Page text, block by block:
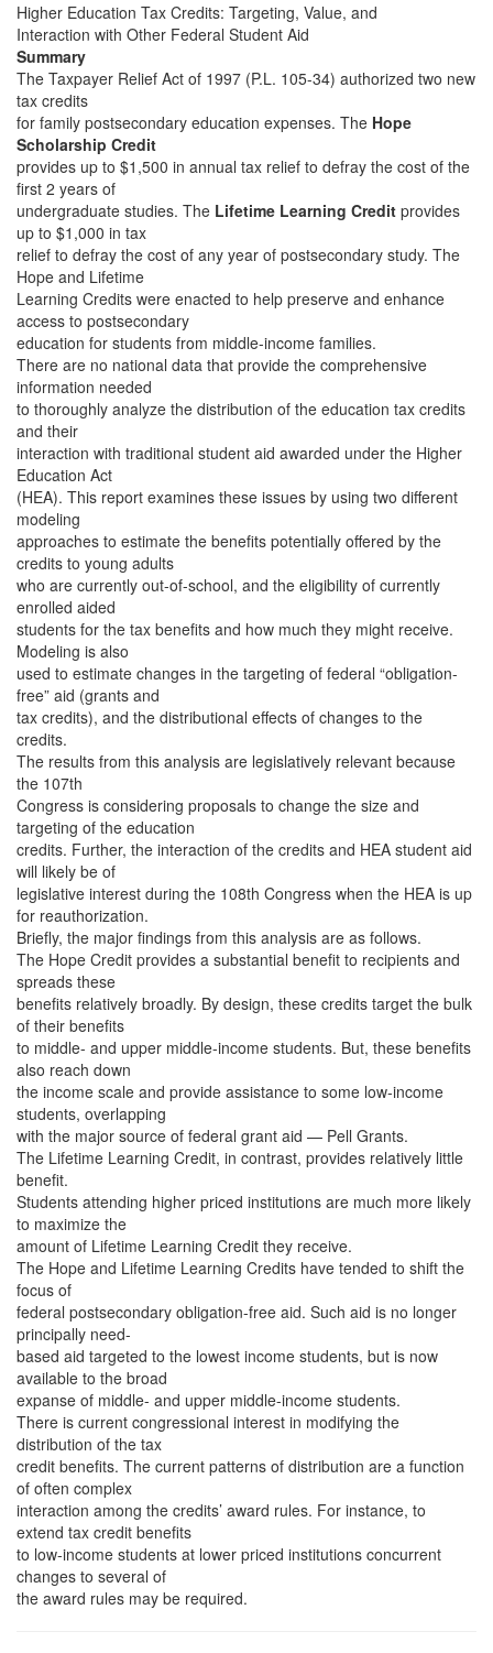
Higher Education Tax Credits: Targeting, Value, and
Interaction with Other Federal Student Aid
Summary
The Taxpayer Relief Act of 1997 (P.L. 105-34) authorized two new
tax credits
for family postsecondary education expenses. The Hope
Scholarship Credit
provides up to $1,500 in annual tax relief to defray the cost of the
first 2 years of
undergraduate studies. The Lifetime Learning Credit provides
up to $1,000 in tax
relief to defray the cost of any year of postsecondary study. The
Hope and Lifetime
Learning Credits were enacted to help preserve and enhance
access to postsecondary
education for students from middle-income families.
There are no national data that provide the comprehensive
information needed
to thoroughly analyze the distribution of the education tax credits
and their
interaction with traditional student aid awarded under the Higher
Education Act
(HEA). This report examines these issues by using two different
modeling
approaches to estimate the benefits potentially offered by the
credits to young adults
who are currently out-of-school, and the eligibility of currently
enrolled aided
students for the tax benefits and how much they might receive.
Modeling is also
used to estimate changes in the targeting of federal “obligation-
free” aid (grants and
tax credits), and the distributional effects of changes to the
credits.
The results from this analysis are legislatively relevant because
the 107th
Congress is considering proposals to change the size and
targeting of the education
credits. Further, the interaction of the credits and HEA student aid
will likely be of
legislative interest during the 108th Congress when the HEA is up
for reauthorization.
Briefly, the major findings from this analysis are as follows.
The Hope Credit provides a substantial benefit to recipients and
spreads these
benefits relatively broadly. By design, these credits target the bulk
of their benefits
to middle- and upper middle-income students. But, these benefits
also reach down
the income scale and provide assistance to some low-income
students, overlapping
with the major source of federal grant aid — Pell Grants.
The Lifetime Learning Credit, in contrast, provides relatively little
benefit.
Students attending higher priced institutions are much more likely
to maximize the
amount of Lifetime Learning Credit they receive.
The Hope and Lifetime Learning Credits have tended to shift the
focus of
federal postsecondary obligation-free aid. Such aid is no longer
principally need-
based aid targeted to the lowest income students, but is now
available to the broad
expanse of middle- and upper middle-income students.
There is current congressional interest in modifying the
distribution of the tax
credit benefits. The current patterns of distribution are a function
of often complex
interaction among the credits’ award rules. For instance, to
extend tax credit benefits
to low-income students at lower priced institutions concurrent
changes to several of
the award rules may be required.